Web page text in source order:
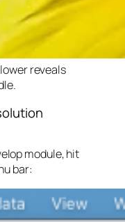
reveals
module, hit
bar: